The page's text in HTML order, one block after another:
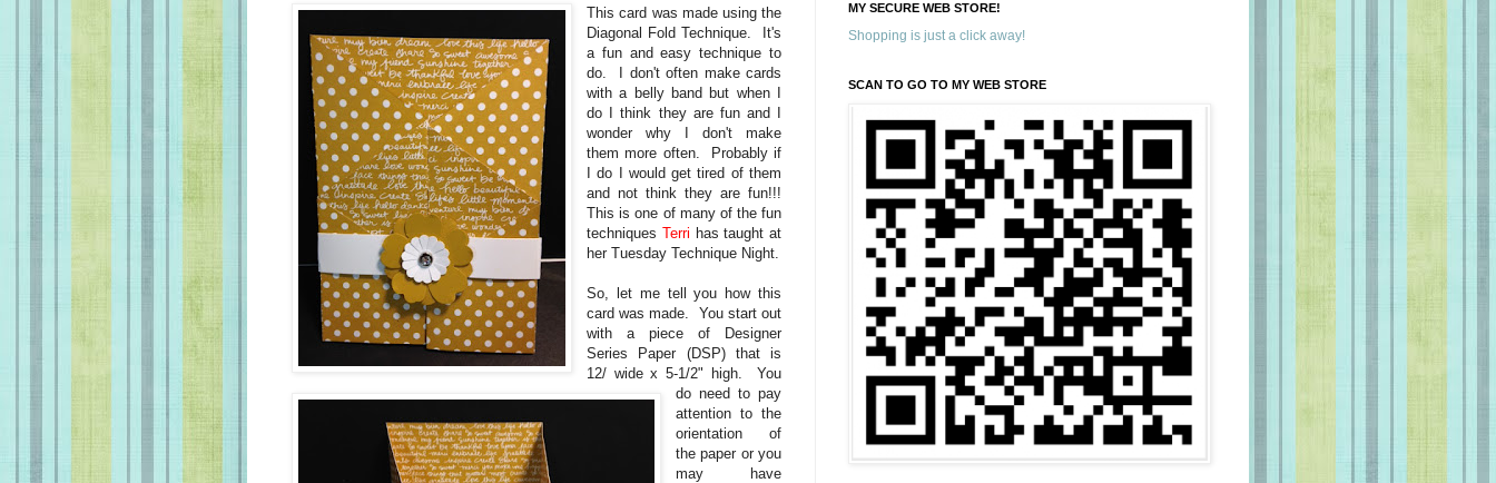
This card was made using the
Diagonal Fold Technique. It's
a fun and easy technique to
do. I don't often make cards
with a belly band but when I
do I think they are fun and I
wonder why I don't make
them more often. Probably if
I do I would get tired of them
and not think they are fun!!!
This is one of many of the fun
techniques Terri has taught at
her Tuesday Technique Night.
So, let me tell you how this
card was made. You start out
with a piece of Designer
Series Paper (DSP) that is
12/ wide x 5-1/2" high. You
do need to pay
attention to the
orientation of
the paper or you
may have
MY SECURE WEB STORE!
Shopping is just a click away!
SCAN TO GO TO MY WEB STORE